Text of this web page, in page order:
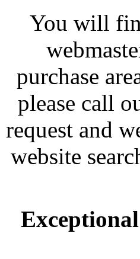
You will
purchase
please call
request and
website